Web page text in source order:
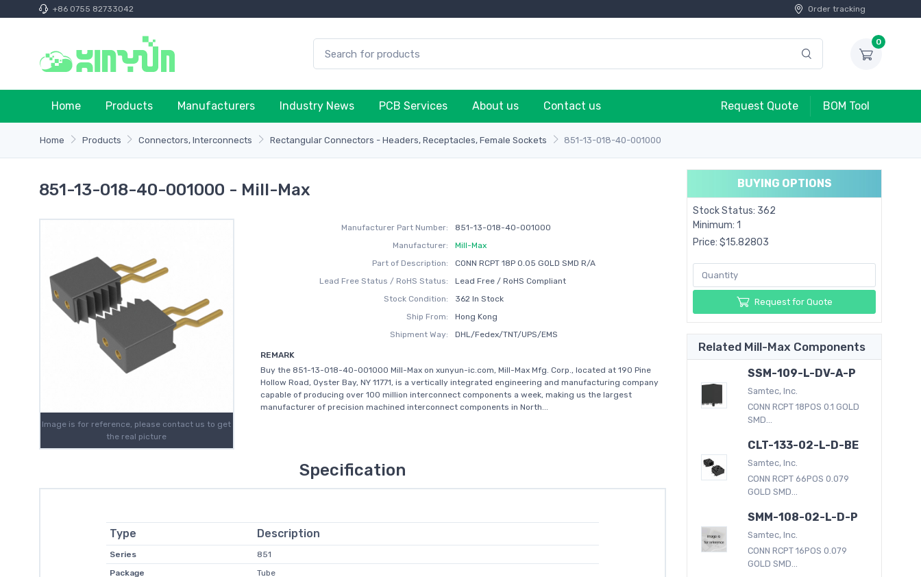
+86 0755 82733042 Order tracking
0
Home Products Manufacturers Industry News PCB Services About us Contact us Request Quote BOM Tool
Home Products Connectors, Interconnects Rectangular Connectors - Headers, Receptacles, Female Sockets 851-13-018-40-001000
851-13-018-40-001000 - Mill-Max
Image is for reference, please contact us to get
the real picture
Manufacturer Part Number:
851-13-018-40-001000
Manufacturer:
Mill-Max
Part of Description:
CONN RCPT 18P 0.05 GOLD SMD R/A
Lead Free Status / RoHS Status:
Lead Free / RoHS Compliant
Stock Condition:
362 In Stock
Ship From:
Hong Kong
Shipment Way:
DHL/Fedex/TNT/UPS/EMS
REMARK
Buy the 851-13-018-40-001000 Mill-Max on xunyun-ic.com, Mill-Max Mfg. Corp., located at 190 Pine
Hollow Road, Oyster Bay, NY 11771, is a vertically integrated engineering and manufacturing company
capable of producing over 100 million interconnect components a week, making us the largest
manufacturer of precision machined interconnect components in North...
Specification
Type Description
Series
851
Package
Tube
BUYING OPTIONS
Stock Status: 362
Minimum: 1
Price: $15.82803
Request for Quote
Related Mill-Max Components
SSM-109-L-DV-A-P
Samtec, Inc.
CONN RCPT 18POS 0.1 GOLD
SMD...
CLT-133-02-L-D-BE
Samtec, Inc.
CONN RCPT 66POS 0.079
GOLD SMD...
SMM-108-02-L-D-P
Samtec, Inc.
CONN RCPT 16POS 0.079
GOLD SMD...